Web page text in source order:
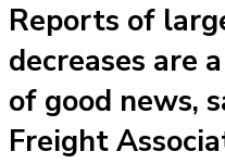
Reports of
decreases are
of good news,
Freight